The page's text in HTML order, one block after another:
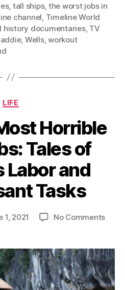
, tall ships, the worst jobs in
channel Timeline World
history documentaries, TV
, Wells,workout
Categories
LIFE
Horrible
Tales of
Labor and
Tasks
1, 2021 No Commentson
Rural
Jobs:
Tales